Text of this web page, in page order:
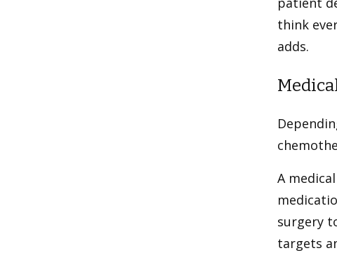
think
adds.
A
surgery
targets